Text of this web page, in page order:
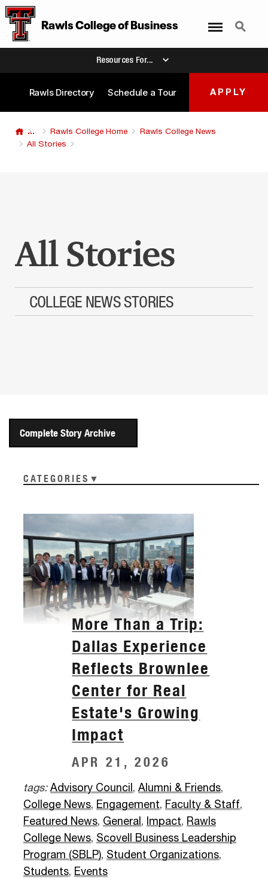
Rawls CollegeofBusiness Search
Resources For...
Rawls Directory Schedule a Tour APPLY
... Rawls College Home
Rawls College News
All Stories
All Stories
COLLEGE NEWS STORIES
Complete Story Archive
CATEGORIES
More Than a Trip:
Dallas Experience
Reflects Brownlee
Center for Real
Estate's Growing
Impact
APR 21, 2026
tags: Advisory Council , Alumni & Friends,
College News, Engagement, Faculty & Staff,
Featured News, General , Impact, Rawls
College News, Scovell Business Leadership
Program (SBLP), Student Organizations,
Students, Events